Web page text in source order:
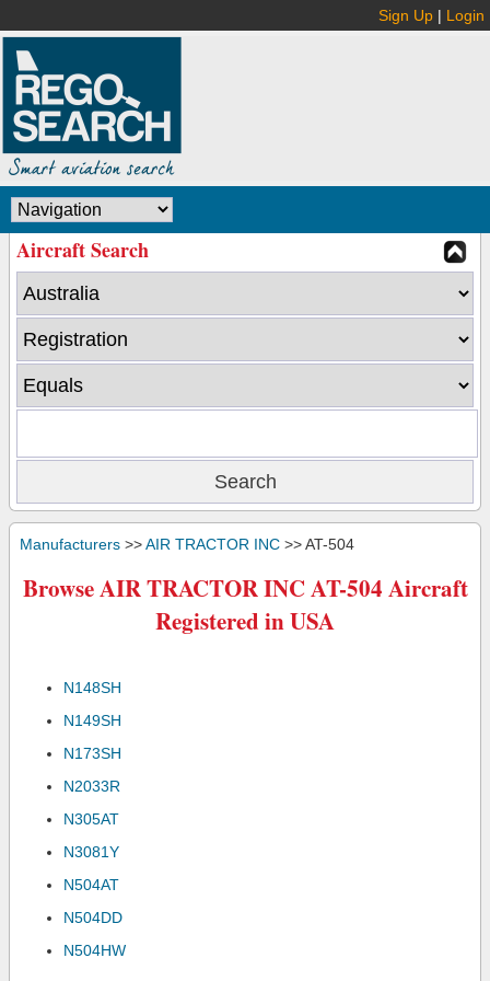
Sign Up | Login
Aircraft Search
Manufacturers >>AIR TRACTOR INC >> AT-504
Browse AIR TRACTOR INC AT-504 Aircraft
Registered in USA
N148SH
N149SH
N173SH
N2033R
N305AT
N3081Y
N504AT
N504DD
N504HW